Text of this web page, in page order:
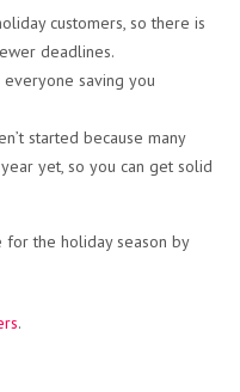
customers, so there is
deadlines.
saving you
started because many
yet, so you can get solid
the holiday season by
.